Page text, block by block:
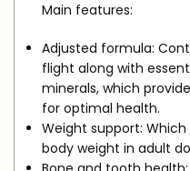
Main features:
Adjusted formula:
flight along with
minerals, which
for optimal health.
Weight support:
body weight in adult